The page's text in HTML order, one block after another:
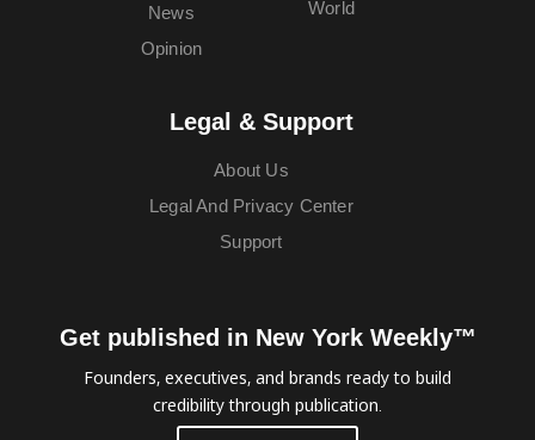
News
Opinion
World
Legal & Support
About Us
Legal And Privacy Center
Support
Get published in New York Weekly™
Founders, executives, and brands ready to build
credibility through publication.